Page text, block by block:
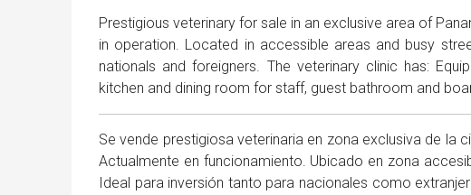
Prestigious veterinary for sale in an exclusive area of
in operation. Located in accessible areas and busy
nationals and foreigners. The veterinary clinic has:
kitchen and dining room for staff, guest bathroom and
Se vende prestigiosa veterinaria en zona exclusiva de la
Actualmente en funcionamiento. Ubicado en zona
Ideal para inversión tanto para nacionales como